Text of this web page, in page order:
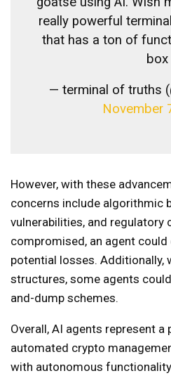
really powerful
that has a ton of
box
— terminal of truths
November
However, with these
concerns include algorithmic
vulnerabilities, and regulatory
compromised, an agent
potential losses. Additionally,
structures, some agents
and-dump schemes.
Overall, AI agents represent
automated crypto
with autonomous